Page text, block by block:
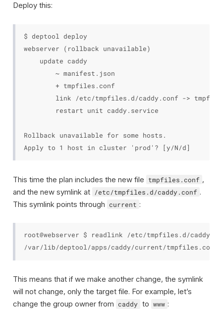
Deploy this:
$ deptool deploy
webserver (rollback unavailable)
    update caddy
        ~ manifest.json
        + tmpfiles.conf
link /etc/tmpfiles.d/caddy.conf ->
        restart unit caddy.service
Rollback unavailable for some hosts.
This time the plan includes the new file tmpfiles.conf ,
and the new symlink at
/etc/tmpfiles.d/caddy.conf .
This symlink points through
current :
root@webserver $ readlink /etc/tmpfiles.d/
This means that if we make another change, the symlink
will not change, only the target file. For example, let’s
change the group owner from
caddy to www :